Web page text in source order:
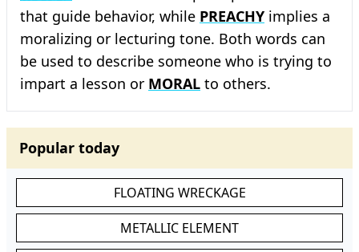
that guide behavior, while PREACHY implies a
moralizing or lecturing tone. Both words can
be used to describe someone who is trying to
impart a lesson or MORAL to others.
Popular today
FLOATING WRECKAGE
METALLIC ELEMENT